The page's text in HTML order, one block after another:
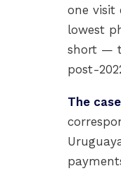
one visit
lowest
short —
post-
The